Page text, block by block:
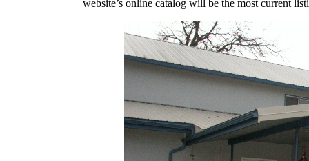
website’s online catalog will be the most current